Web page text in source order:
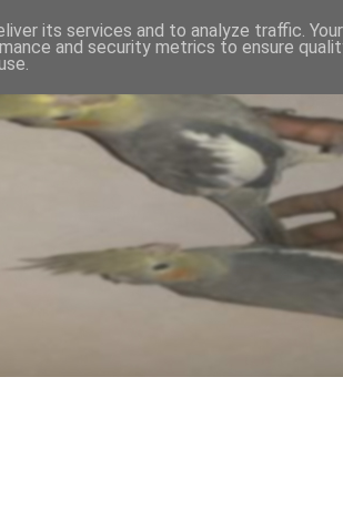
its services and to analyze traffic.
and security metrics to ensure